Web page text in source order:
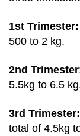
1st Trimester:
500 to 2 kg.
2nd Trimester
5.5kg to 6.5
3rd Trimester:
total of 4.5kg